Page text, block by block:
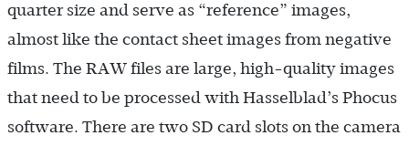
quarter size and serve as “reference” images,
almost like the contact sheet images from negative
films. The RAW files are large, high-quality images
that need to be processed with Hasselblad’s Phocus
software. There are two SD card slots on the camera